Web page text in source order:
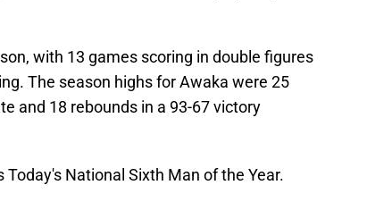
with 13 games scoring in double figures
The season highs for Awaka were 25
and 18 rebounds in a 93-67 victory
National Sixth Man of the Year.